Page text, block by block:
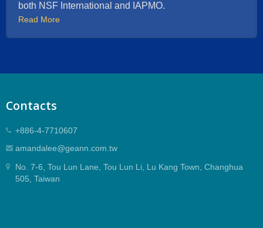
both NSF International and IAPMO.
Read More
Contacts
+886-4-7710607
amandalee@geann.com.tw
No. 7-6, Tou Lun Lane, Tou Lun Li, Lu Kang Town, Changhua
505, Taiwan